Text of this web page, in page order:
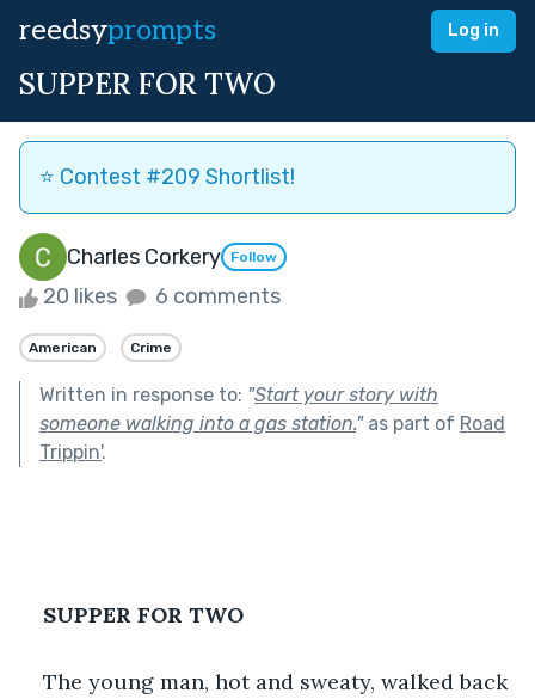
reedsyprompts Log in
SUPPER FOR TWO
⭐️ Contest #209 Shortlist!
Charles Corkery Follow
20 likes 6 comments
American Crime
Written in response to: "Start your story with
someone walking into a gas station."as part of Road
Trippin'.
SUPPER FOR TWO
The young man, hot and sweaty, walked back